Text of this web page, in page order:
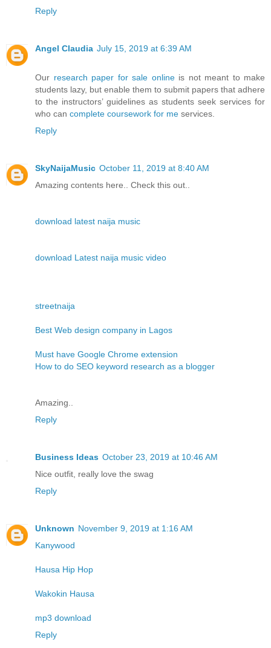
Reply
Angel Claudia July 15, 2019 at 6:39 AM
Our research paper for sale onlineis not meant to make
students lazy, but enable them to submit papers that adhere
to the instructors’ guidelines as students seek services for
who can complete coursework for me services.
Reply
SkyNaijaMusic October 11, 2019 at 8:40 AM
Amazing contents here.. Check this out..
download latest naija music
download Latest naija music video
streetnaija
Best Web design company in Lagos
Must have Google Chrome extension
How to do SEO keyword research as a blogger
Amazing..
Reply
Business Ideas October 23, 2019 at 10:46 AM
Nice outfit, really love the swag
Reply
Unknown November 9, 2019 at 1:16 AM
Kanywood
Hausa Hip Hop
Wakokin Hausa
mp3 download
Reply